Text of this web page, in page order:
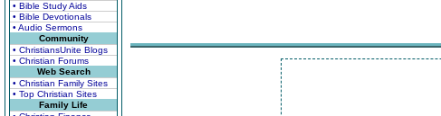
• Bible Study Aids
• Bible Devotionals
• Audio Sermons
Community
• ChristiansUnite Blogs
• Christian Forums
Web Search
• Christian Family Sites
• Top Christian Sites
Family Life